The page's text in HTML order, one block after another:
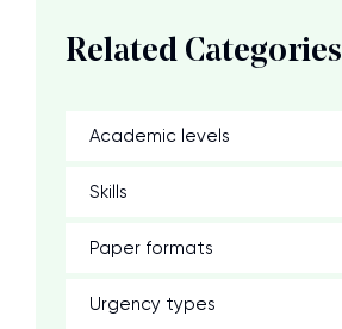
Related Categories
Academic levels
Skills
Paper formats
Urgency types